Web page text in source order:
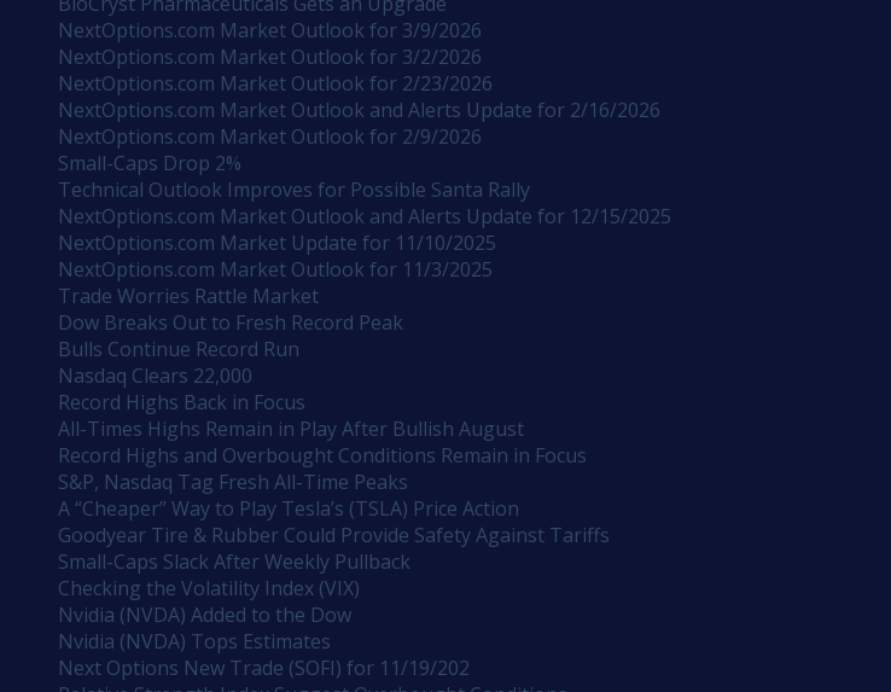
NextOptions.com Market Outlook for 3/9/2026
NextOptions.com Market Outlook for 3/2/2026
NextOptions.com Market Outlook for 2/23/2026
NextOptions.com Market Outlook and Alerts Update for 2/16/2026
NextOptions.com Market Outlook for 2/9/2026
Small-Caps Drop 2%
Technical Outlook Improves for Possible Santa Rally
NextOptions.com Market Outlook and Alerts Update for 12/15/2025
NextOptions.com Market Update for 11/10/2025
NextOptions.com Market Outlook for 11/3/2025
Trade Worries Rattle Market
Dow Breaks Out to Fresh Record Peak
Bulls Continue Record Run
Nasdaq Clears 22,000
Record Highs Back in Focus
All-Times Highs Remain in Play After Bullish August
Record Highs and Overbought Conditions Remain in Focus
S&P, Nasdaq Tag Fresh All-Time Peaks
A “Cheaper” Way to Play Tesla’s (TSLA) Price Action
Goodyear Tire & Rubber Could Provide Safety Against Tariffs
Small-Caps Slack After Weekly Pullback
Checking the Volatility Index (VIX)
Nvidia (NVDA) Added to the Dow
Nvidia (NVDA) Tops Estimates
Next Options New Trade (SOFI) for 11/19/202